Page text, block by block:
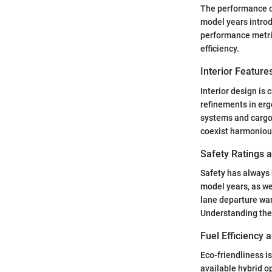
The performance
model years
performance
efficiency.
Interior
Interior design is
refinements in
systems and
coexist
Safety Ratings
Safety has
model years, as
lane departure
Understanding
Fuel Efficiency
Eco-friendliness
available hybrid